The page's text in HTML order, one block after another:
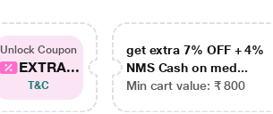
Unlock Coupon
EXTRA...
T&C
get extra 7% OFF + 4%
NMS Cash on med...
Min cart value: ₹ 800